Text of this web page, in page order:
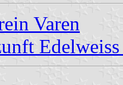
Varen